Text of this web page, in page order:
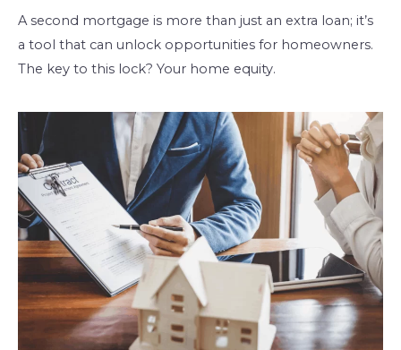
A second mortgage is more than just an extra loan; it’s
a tool that can unlock opportunities for homeowners.
The key to this lock? Your home equity.